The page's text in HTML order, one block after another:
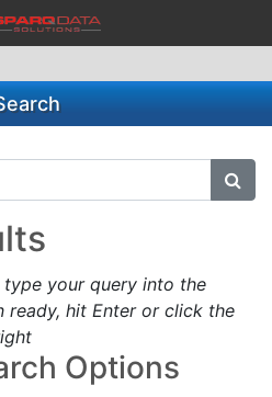
your query into the
ready, hit Enter or click the
Options